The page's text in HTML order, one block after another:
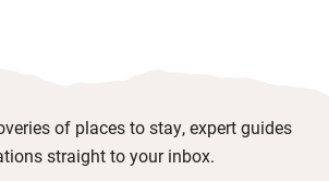
of places to stay, expert guides
straight to your inbox.